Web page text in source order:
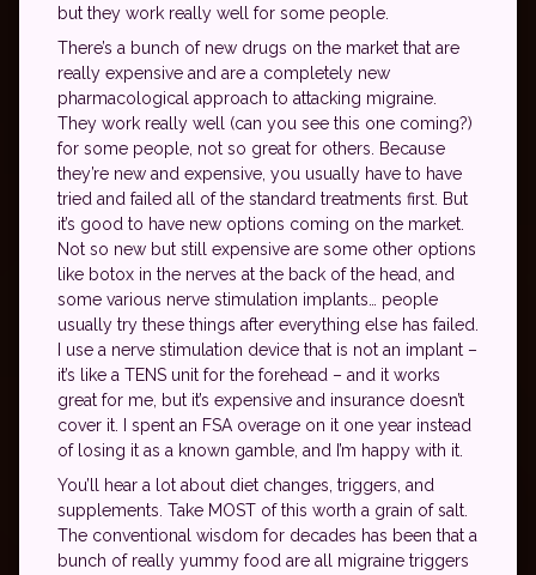
but they work really well for some people.
There’s a bunch of new drugs on the market that are
really expensive and are a completely new
pharmacological approach to attacking migraine.
They work really well (can you see this one coming?)
for some people, not so great for others. Because
they’re new and expensive, you usually have to have
tried and failed all of the standard treatments first. But
it’s good to have new options coming on the market.
Not so new but still expensive are some other options
like botox in the nerves at the back of the head, and
some various nerve stimulation implants… people
usually try these things after everything else has failed.
I use a nerve stimulation device that is not an implant –
it’s like a TENS unit for the forehead – and it works
great for me, but it’s expensive and insurance doesn’t
cover it. I spent an FSA overage on it one year instead
of losing it as a known gamble, and I’m happy with it.
You’ll hear a lot about diet changes, triggers, and
supplements. Take MOST of this worth a grain of salt.
The conventional wisdom for decades has been that a
bunch of really yummy food are all migraine triggers